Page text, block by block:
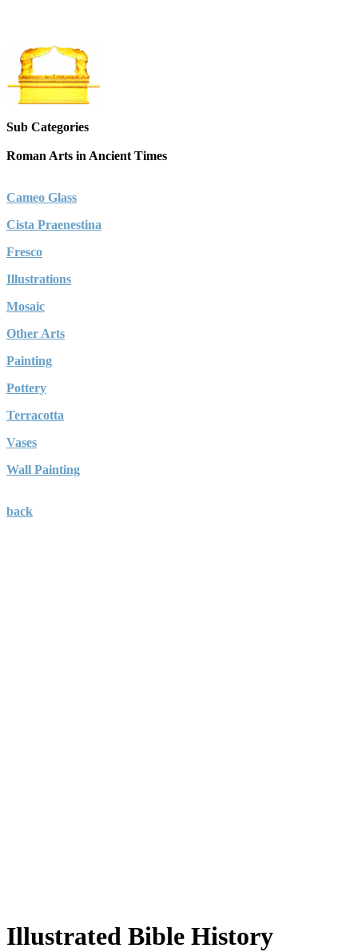
Sub Categories
Roman Arts in Ancient Times
Cameo Glass
Cista Praenestina
Fresco
Illustrations
Mosaic
Other Arts
Painting
Pottery
Terracotta
Vases
Wall Painting
back
Illustrated Bible History